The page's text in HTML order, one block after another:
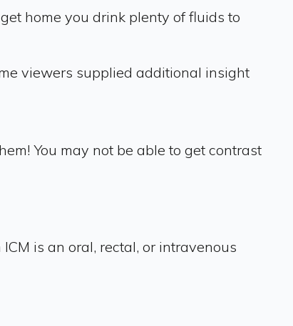
home you drink plenty of fluids to
viewers supplied additional insight
You may not be able to get contrast
is an oral, rectal, or intravenous